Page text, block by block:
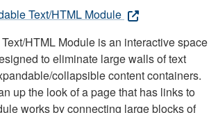
Text/HTML Module
HTML Module is an interactive space
to eliminate large walls of text
collapsible content containers.
up the look of a page that has links to
works by connecting large blocks of